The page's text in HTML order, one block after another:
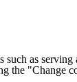
as
the "Change